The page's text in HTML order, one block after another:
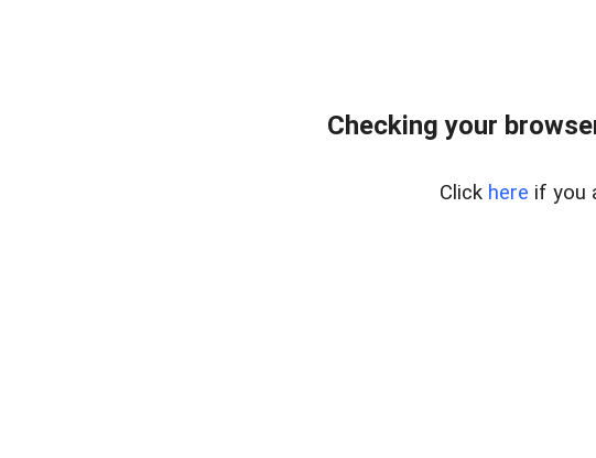
Checking your
Click here if you